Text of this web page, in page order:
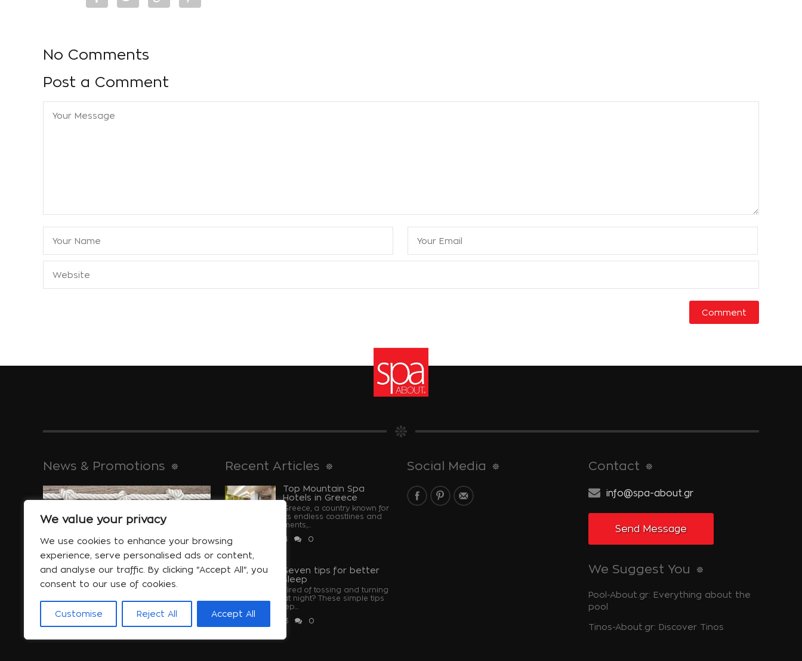
We value your privacy
We use cookies to enhance your browsing
experience, serve personalised ads or content,
and analyse our traffic. By clicking "Accept All", you
consent to our use of cookies.
Customise Reject All Accept All
No Comments
Post a Comment
News & Promotions
More...
Recent Articles
Top Mountain Spa
Hotels in Greece
Greece, a country known for
its endless coastlines and
historical monuments,...
Jan 30 2024
0
Seven tips for better
sleep
Tired of tossing and turning
at night? These simple tips
will help you sleep...
Jan 06 2023
0
Social Media Contact
info@spa-about.gr
Send Message
We Suggest You
Pool-About.gr: Everything about the
pool
Tinos-About.gr: Discover Tinos